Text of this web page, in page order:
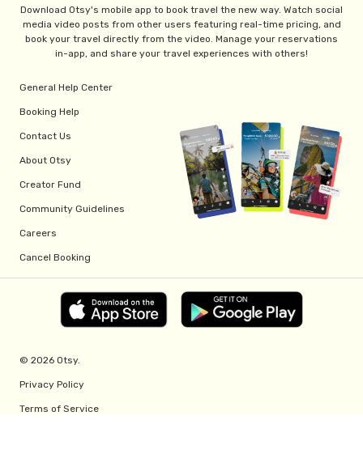
Download Otsy's mobile app to book travel the new way. Watch social
media video posts from other users featuring real-time pricing, and
book your travel directly from the video. Manage your reservations
in-app, and share your travel experiences with others!
General Help Center
Booking Help
Contact Us
About Otsy
Creator Fund
Community Guidelines
Careers
Cancel Booking
© 2026 Otsy.
Privacy Policy
Terms of Service